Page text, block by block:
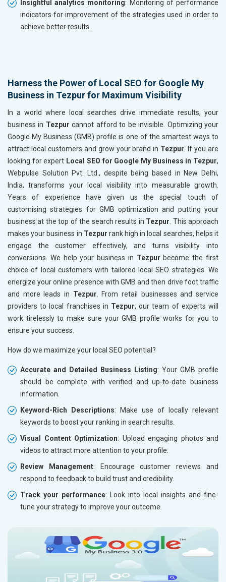
Insightful analytics monitoring: Monitoring of performance
indicators for improvement of the strategies used in order to
achieve better results.
Harness the Power of Local SEO for Google My
Business in Tezpur for Maximum Visibility
In a world where local searches drive immediate results, your
business in Tezpurcannot afford to be invisible. Optimizing your
Google My Business (GMB) profile is one of the smartest ways to
attract local customers and grow your brand in Tezpur . If you are
looking for expert Local SEO for Google My Business in Tezpur,
Webpulse Solution Pvt. Ltd., despite being based in New Delhi,
India, transforms your local visibility into measurable growth.
Years of experience have given us the special touch of
customising strategies for GMB optimization and putting your
business at the top of the search results in Tezpur . This approach
makes your business in Tezpur rank high in local searches, helps it
engage the customer effectively, and turns visibility into
conversions. We help your business in Tezpur become the first
choice of local customers with tailored local SEO strategies. We
energize your online presence with GMB and then drive foot traffic
and more leads in Tezpur . From retail businesses and service
providers to local franchises in Tezpur, our team of experts will
work tirelessly to make sure your GMB profile works for you to
ensure your success.
How do we maximize your local SEO potential?
Accurate and Detailed Business Listing: Your GMB profile
should be complete with verified and up-to-date business
information.
Keyword-Rich Descriptions: Make use of locally relevant
keywords to boost your ranking in search results.
Visual Content Optimization: Upload engaging photos and
videos to attract more attention to your profile.
Review Management: Encourage customer reviews and
respond to feedback to build trust and credibility.
Track your performance: Look into local insights and fine-
tune your strategy to improve your outcome.